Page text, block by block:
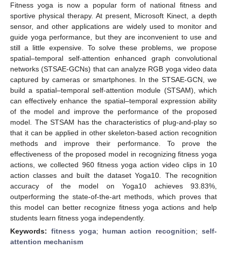
Fitness yoga is now a popular form of national fitness and
sportive physical therapy. At present, Microsoft Kinect, a depth
sensor, and other applications are widely used to monitor and
guide yoga performance, but they are inconvenient to use and
still a little expensive. To solve these problems, we propose
spatial–temporal self-attention enhanced graph convolutional
networks (STSAE-GCNs) that can analyze RGB yoga video data
captured by cameras or smartphones. In the STSAE-GCN, we
build a spatial–temporal self-attention module (STSAM), which
can effectively enhance the spatial–temporal expression ability
of the model and improve the performance of the proposed
model. The STSAM has the characteristics of plug-and-play so
that it can be applied in other skeleton-based action recognition
methods and improve their performance. To prove the
effectiveness of the proposed model in recognizing fitness yoga
actions, we collected 960 fitness yoga action video clips in 10
action classes and built the dataset Yoga10. The recognition
accuracy of the model on Yoga10 achieves 93.83%,
outperforming the state-of-the-art methods, which proves that
this model can better recognize fitness yoga actions and help
students learn fitness yoga independently.
Keywords: fitness yoga; human action recognition;self-
attention mechanism